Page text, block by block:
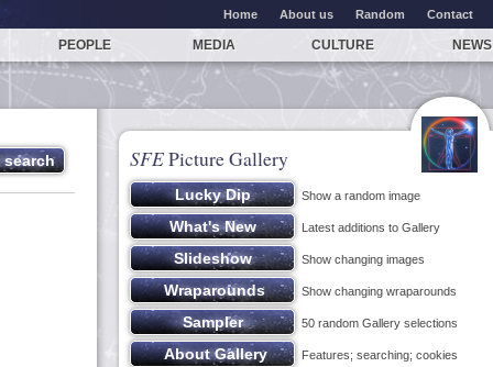
Home About us Random Contact
PEOPLE MEDIA CULTURE NEWS
SFEPicture Gallery
Show a random image
Latest additions to Gallery
Show changing images
Show changing wraparounds
50 random Gallery selections
Features; searching; cookies